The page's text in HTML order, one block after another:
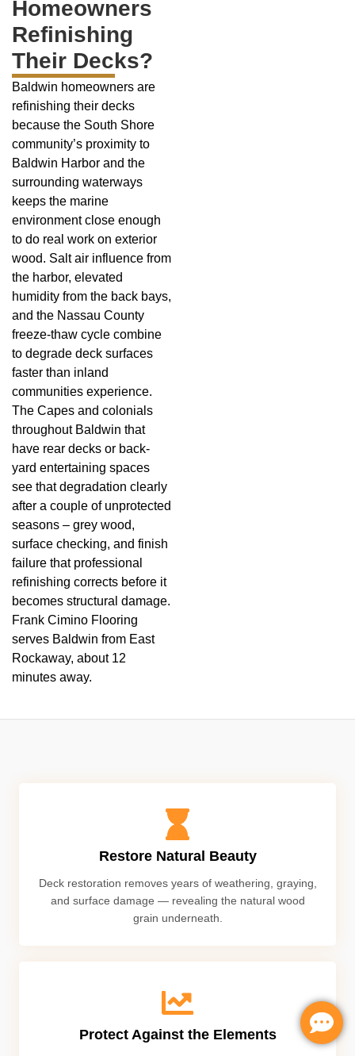
Homeowners
Refinishing
Their Decks?
Baldwin homeowners are
refinishing their decks
because the South Shore
community’s proximity to
Baldwin Harbor and the
surrounding waterways
keeps the marine
environment close enough
to do real work on exterior
wood. Salt air influence from
the harbor, elevated
humidity from the back bays,
and the Nassau County
freeze-thaw cycle combine
to degrade deck surfaces
faster than inland
communities experience.
The Capes and colonials
throughout Baldwin that
have rear decks or back-
yard entertaining spaces
see that degradation clearly
after a couple of unprotected
seasons – grey wood,
surface checking, and finish
failure that professional
refinishing corrects before it
becomes structural damage.
Frank Cimino Flooring
serves Baldwin from East
Rockaway, about 12
minutes away.
Restore Natural Beauty
Deck restoration removes years of weathering, graying,
and surface damage — revealing the natural wood
grain underneath.
Protect Against the Elements